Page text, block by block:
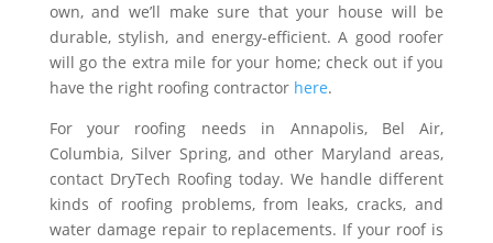
own, and we’ll make sure that your house will be
durable, stylish, and energy-efficient. A good roofer
will go the extra mile for your home; check out if you
have the right roofing contractor here.
For your roofing needs in Annapolis, Bel Air,
Columbia, Silver Spring, and other Maryland areas,
contact DryTech Roofing today. We handle different
kinds of roofing problems, from leaks, cracks, and
water damage repair to replacements. If your roof is